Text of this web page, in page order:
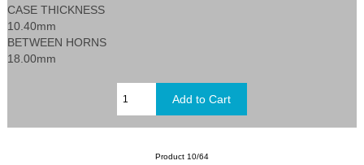
CASE THICKNESS
10.40mm
BETWEEN HORNS
18.00mm
Product 10/64